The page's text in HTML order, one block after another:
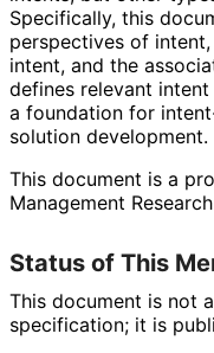
Specifically, this
perspectives of
intent, and the
defines relevant
a foundation for
solution development.
This document is a
Management
Status of This
This document is not
specification; it is